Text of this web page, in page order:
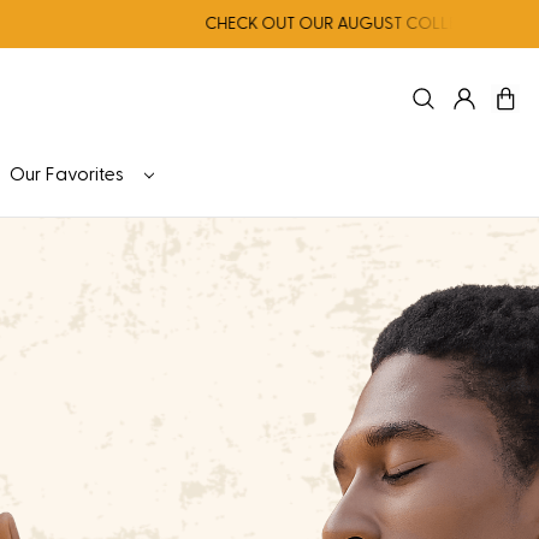
CHECK OUT OUR AUGUST COLLECTION FOR NERVOUS
Our Favorites